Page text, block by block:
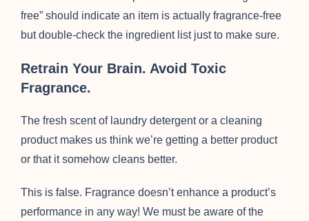
free” should indicate an item is actually fragrance-free
but double-check the ingredient list just to make sure.
Retrain Your Brain. Avoid Toxic
Fragrance.
The fresh scent of laundry detergent or a cleaning
product makes us think we’re getting a better product
or that it somehow cleans better.
This is false. Fragrance doesn’t enhance a product’s
performance in any way! We must be aware of the